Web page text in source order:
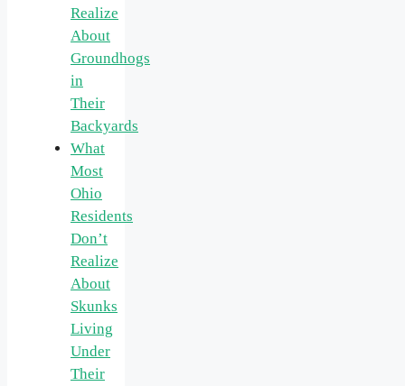
Realize
About
Groundhogs
in
Their
Backyards
What
Most
Ohio
Residents
Don’t
Realize
About
Skunks
Living
Under
Their